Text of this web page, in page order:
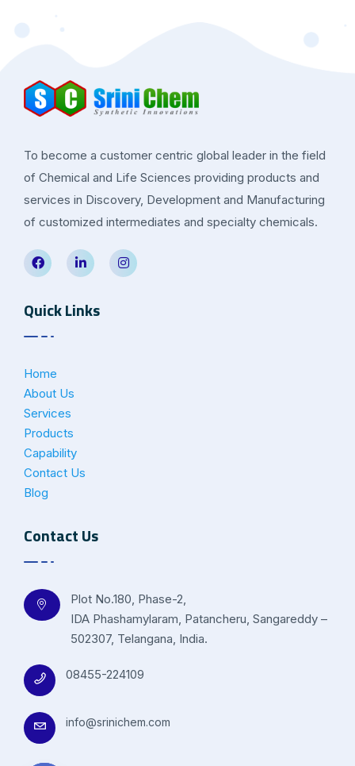
To become a customer centric global leader in the field
of Chemical and Life Sciences providing products and
services in Discovery, Development and Manufacturing
of customized intermediates and specialty chemicals.
Quick Links
Home
About Us
Services
Products
Capability
Contact Us
Blog
Contact Us
Plot No.180, Phase-2,
IDA Phashamylaram, Patancheru, Sangareddy –
502307, Telangana, India.
08455-224109
info@srinichem.com